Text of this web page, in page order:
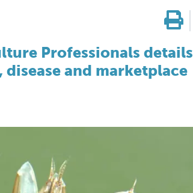
Professionals details
and marketplace